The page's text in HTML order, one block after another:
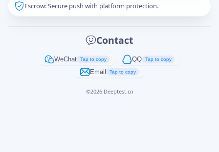
Escrow: Secure push with platform protection.
Contact
WeChat Tap to copy QQ Tap to copy
Email Tap to copy
©2026 Deeptest.cn
Captcha*